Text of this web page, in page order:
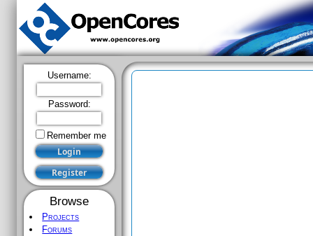
Username:
Password:
Remember me
Browse
Projects
Forums